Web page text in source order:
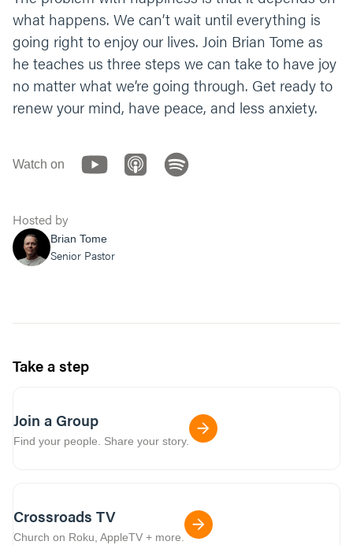
what happens. We can’t wait until everything is
going right to enjoy our lives. Join Brian Tome as
he teaches us three steps we can take to have joy
no matter what we’re going through. Get ready to
renew your mind, have peace, and less anxiety.
Watch on
Hosted by
Brian Tome
Senior Pastor
Take a step
Join a Group
Find your people. Share your story.
Crossroads TV
Church on Roku, AppleTV + more.